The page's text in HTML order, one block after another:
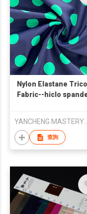
Nylon Elastane
Fabric--hiclo
查詢